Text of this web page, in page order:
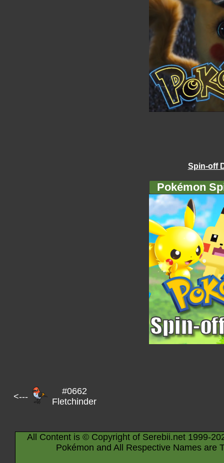
Spin-off
Pokémon
<---
#0662
Fletchinder
All Content is © Copyright of Serebii.net 1999-
Pokémon and All Respective Names are